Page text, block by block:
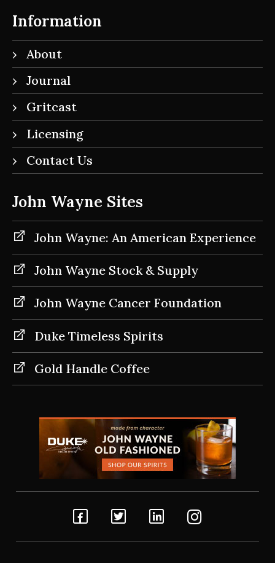
Information
About
Journal
Gritcast
Licensing
Contact Us
John Wayne Sites
John Wayne: An American Experience
John Wayne Stock & Supply
John Wayne Cancer Foundation
Duke Timeless Spirits
Gold Handle Coffee